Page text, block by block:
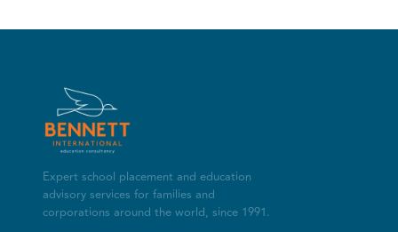
Expert school placement and education
advisory services for families and
corporations around the world, since 1991.